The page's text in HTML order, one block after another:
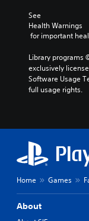
See
Health Warnings
for important
Library programs
exclusively
Software Usage
full usage rights.
Home Games
About